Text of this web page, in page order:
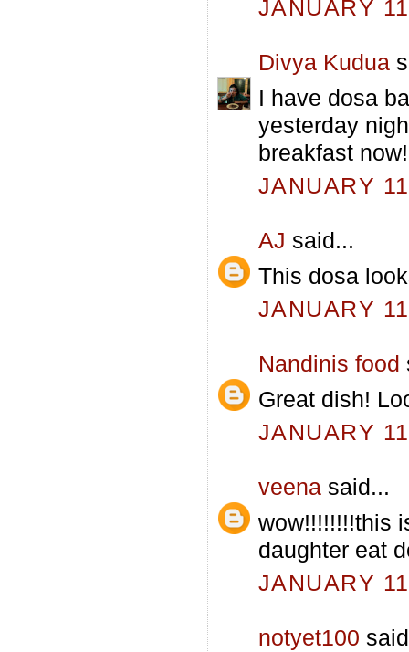
JANUARY
Divya Kudua
I have dosa
yesterday
breakfast
JANUARY
AJ said...
This dosa
JANUARY
Nandinis food
Great dish!
JANUARY
veena said...
wow!!!!!!!!this
daughter eat
JANUARY
notyet100